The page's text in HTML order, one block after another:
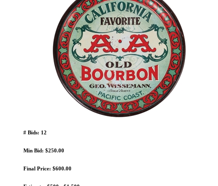
# Bids: 12
Min Bid: $250.00
Final Price: $600.00